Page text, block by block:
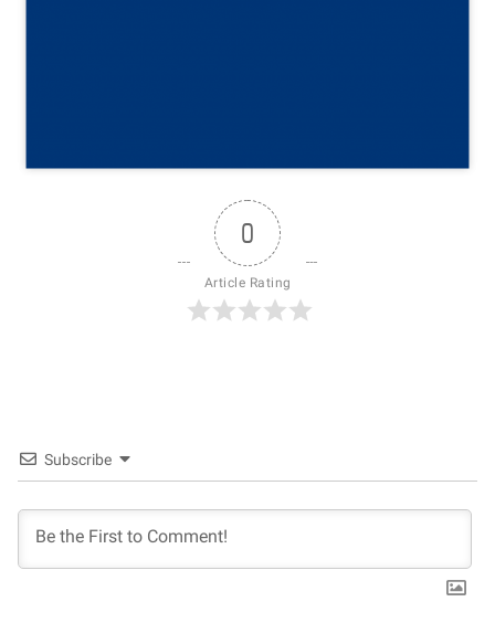
0
Article Rating
Subscribe